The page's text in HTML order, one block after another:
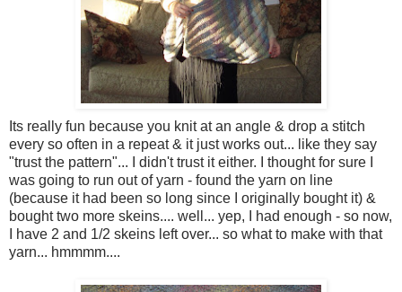
Its really fun because you knit at an angle & drop a stitch
every so often in a repeat & it just works out... like they say
"trust the pattern"... I didn't trust it either. I thought for sure I
was going to run out of yarn - found the yarn on line
(because it had been so long since I originally bought it) &
bought two more skeins.... well... yep, I had enough - so now,
I have 2 and 1/2 skeins left over... so what to make with that
yarn... hmmmm....